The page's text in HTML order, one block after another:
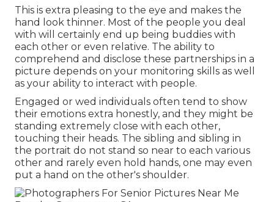
This is extra pleasing to the eye and makes the
hand look thinner. Most of the people you deal
with will certainly end up being buddies with
each other or even relative. The ability to
comprehend and disclose these partnerships in a
picture depends on your monitoring skills as well
as your ability to interact with people.
Engaged or wed individuals often tend to show
their emotions extra honestly, and they might be
standing extremely close with each other,
touching their heads. The sibling and sibling in
the portrait do not stand so near to each various
other and rarely even hold hands, one may even
put a hand on the other's shoulder.